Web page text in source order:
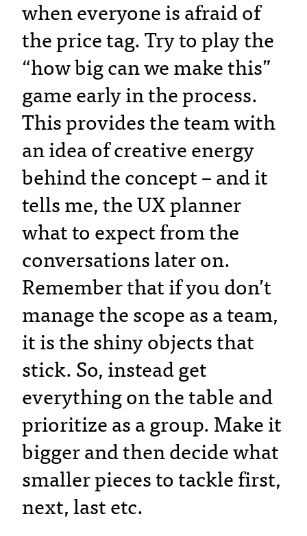
when everyone is afraid of
the price tag. Try to play the
“how big can we make this”
game early in the process.
This provides the team with
an idea of creative energy
behind the concept – and it
tells me, the UX planner
what to expect from the
conversations later on.
Remember that if you don’t
manage the scope as a team,
it is the shiny objects that
stick. So, instead get
everything on the table and
prioritize as a group. Make it
bigger and then decide what
smaller pieces to tackle first,
next, last etc.